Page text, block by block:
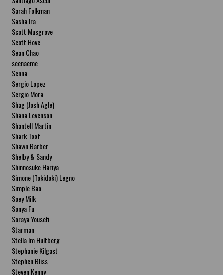
Sarah Folkman
Sasha Ira
Scott Musgrove
Scott Hove
Sean Chao
seenaeme
Senna
Sergio Lopez
Sergio Mora
Shag (Josh Agle)
Shana Levenson
Shantell Martin
Shark Toof
Shawn Barber
Shelby & Sandy
Shinnosuke Hariya
Simone (Tokidoki) Legno
Simple Bao
Soey Milk
Sonya Fu
Soraya Yousefi
Starman
Stella Im Hultberg
Stephanie Kilgast
Stephen Bliss
Steven Kenny